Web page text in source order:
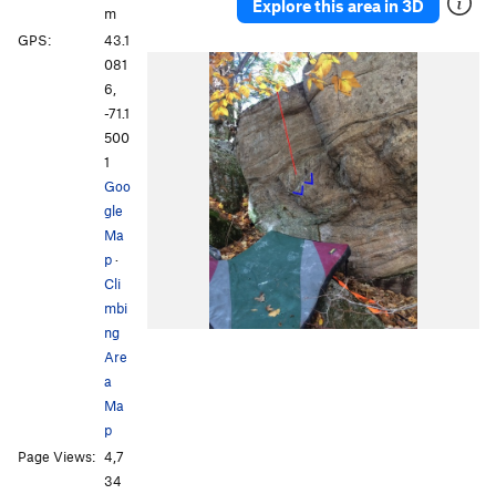
Explore this area in 3D
m
GPS:
43.1
081
6,
-71.1
500
1
Goo
gle
Ma
p·
Cli
mbi
ng
Are
a
Ma
p
Page Views: 4,7
34